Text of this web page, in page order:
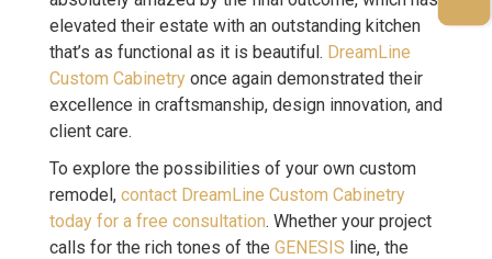
elevated their estate with an outstanding kitchen
that’s as functional as it is beautiful. DreamLine
Custom Cabinetry once again demonstrated their
excellence in craftsmanship, design innovation, and
client care.
To explore the possibilities of your own custom
remodel, contact DreamLine Custom Cabinetry
today for a free consultation. Whether your project
calls for the rich tones of the GENESIS line, the